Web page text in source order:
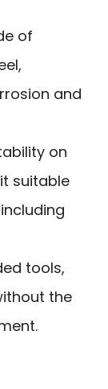
of
and
on
suitable
tools,
the